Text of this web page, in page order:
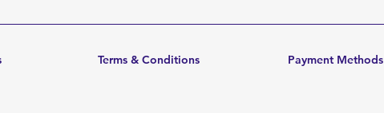
Terms & Conditions Payment Methods